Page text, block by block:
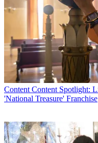
Content Content Spotlight:
'National Treasure' Franchise